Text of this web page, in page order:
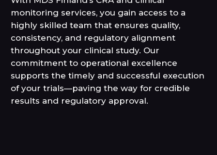
monitoring services, you gain access to a
highly skilled team that ensures quality,
consistency, and regulatory alignment
throughout your clinical study. Our
commitment to operational excellence
supports the timely and successful execution
of your trials—paving the way for credible
results and regulatory approval.